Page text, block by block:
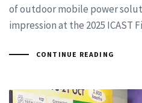
of outdoor mobile power
impression at the 2025 ICAST
CONTINUE READING